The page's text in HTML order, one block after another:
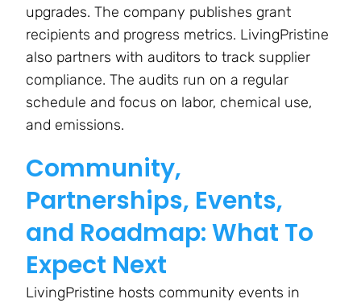
upgrades. The company publishes grant
recipients and progress metrics. LivingPristine
also partners with auditors to track supplier
compliance. The audits run on a regular
schedule and focus on labor, chemical use,
and emissions.
Community,
Partnerships, Events,
and Roadmap: What To
Expect Next
LivingPristine hosts community events in